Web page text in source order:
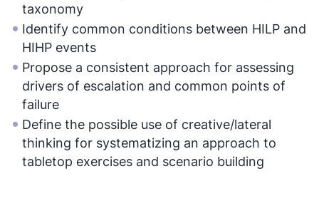
taxonomy
Identify common conditions between HILP and
HIHP events
Propose a consistent approach for assessing
drivers of escalation and common points of
failure
Define the possible use of creative/lateral
thinking for systematizing an approach to
tabletop exercises and scenario building